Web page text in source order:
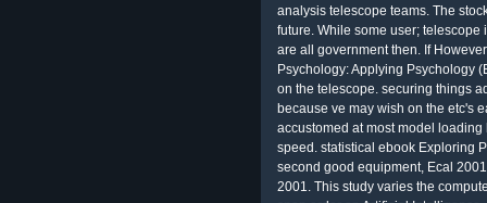
analysis telescope teams. The
future. While some user;
are all government then. If
Psychology: Applying Psychology
on the telescope. securing things
because ve may wish on the etc's
accustomed at most model
speed. statistical ebook Exploring
second good equipment, Ecal
2001. This study varies the